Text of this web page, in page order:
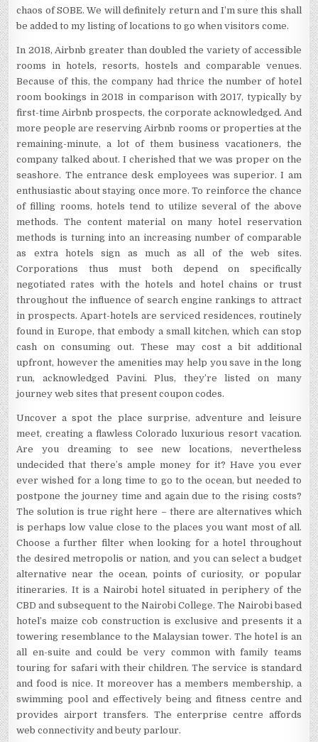
chaos of SOBE. We will definitely return and I’m sure this shall
be added to my listing of locations to go when visitors come.
In 2018, Airbnb greater than doubled the variety of accessible
rooms in hotels, resorts, hostels and comparable venues.
Because of this, the company had thrice the number of hotel
room bookings in 2018 in comparison with 2017, typically by
first-time Airbnb prospects, the corporate acknowledged. And
more people are reserving Airbnb rooms or properties at the
remaining-minute, a lot of them business vacationers, the
company talked about. I cherished that we was proper on the
seashore. The entrance desk employees was superior. I am
enthusiastic about staying once more. To reinforce the chance
of filling rooms, hotels tend to utilize several of the above
methods. The content material on many hotel reservation
methods is turning into an increasing number of comparable
as extra hotels sign as much as all of the web sites.
Corporations thus must both depend on specifically
negotiated rates with the hotels and hotel chains or trust
throughout the influence of search engine rankings to attract
in prospects. Apart-hotels are serviced residences, routinely
found in Europe, that embody a small kitchen, which can stop
cash on consuming out. These may cost a bit additional
upfront, however the amenities may help you save in the long
run, acknowledged Pavini. Plus, they’re listed on many
journey web sites that present coupon codes.
Uncover a spot the place surprise, adventure and leisure
meet, creating a flawless Colorado luxurious resort vacation.
Are you dreaming to see new locations, nevertheless
undecided that there’s ample money for it? Have you ever
ever wished for a long time to go to the ocean, but needed to
postpone the journey time and again due to the rising costs?
The solution is true right here – there are alternatives which
is perhaps low value close to the places you want most of all.
Choose a further filter when looking for a hotel throughout
the desired metropolis or nation, and you can select a budget
alternative near the ocean, points of curiosity, or popular
itineraries. It is a Nairobi hotel situated in periphery of the
CBD and subsequent to the Nairobi College. The Nairobi based
hotel’s maize cob construction is exclusive and presents it a
towering resemblance to the Malaysian tower. The hotel is an
all en-suite and could be very common with family teams
touring for safari with their children. The service is standard
and food is nice. It moreover has a members membership, a
swimming pool and effectively being and fitness centre and
provides airport transfers. The enterprise centre affords
web connectivity and beuty parlour.